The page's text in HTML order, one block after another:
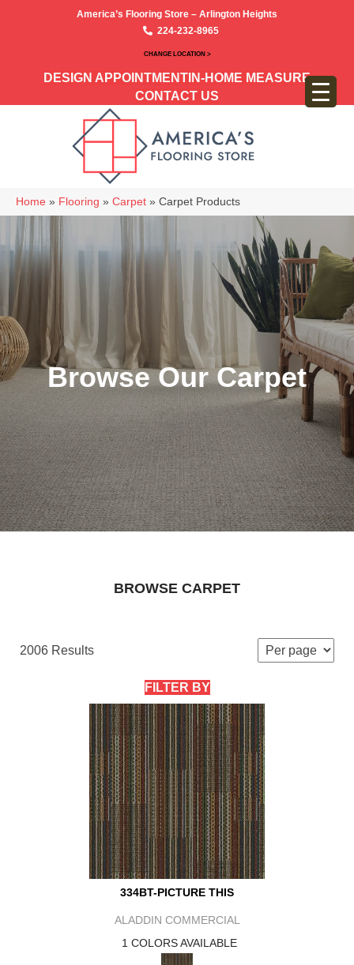
America’s Flooring Store – Arlington Heights
224-232-8965
CHANGE LOCATION >
DESIGN APPOINTMENT IN-HOME MEASURE
CONTACT US
Home » Flooring » Carpet » Carpet Products
Browse Our Carpet
BROWSE CARPET
2006 Results
FILTER BY
334BT-PICTURE THIS
ALADDIN COMMERCIAL
1 COLORS AVAILABLE